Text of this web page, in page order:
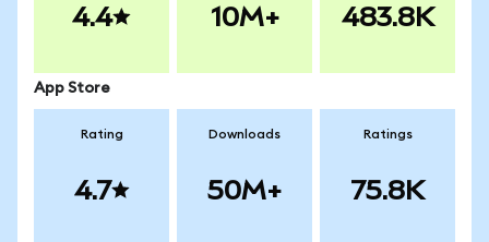
4.4 10M+ 483.8K
App Store
Rating
4.7
Downloads
50M+
Ratings
75.8K